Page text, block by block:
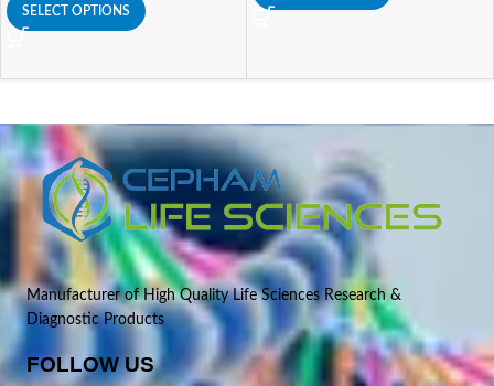
SELECT OPTIONS
Manufacturer of High Quality Life Sciences Research &
Diagnostic Products
FOLLOW US